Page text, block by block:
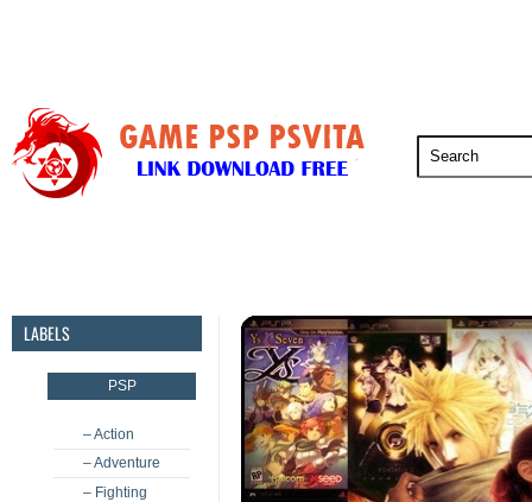
LABELS
PSP
– Action
– Adventure
– Fighting